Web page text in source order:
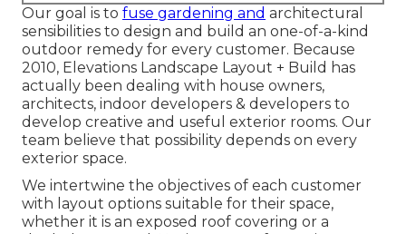
Our goal is to fuse gardening and architectural
sensibilities to design and build an one-of-a-kind
outdoor remedy for every customer. Because
2010, Elevations Landscape Layout + Build has
actually been dealing with house owners,
architects, indoor developers & developers to
develop creative and useful exterior rooms. Our
team believe that possibility depends on every
exterior space.
We intertwine the objectives of each customer
with layout options suitable for their space,
whether it is an exposed roof covering or a